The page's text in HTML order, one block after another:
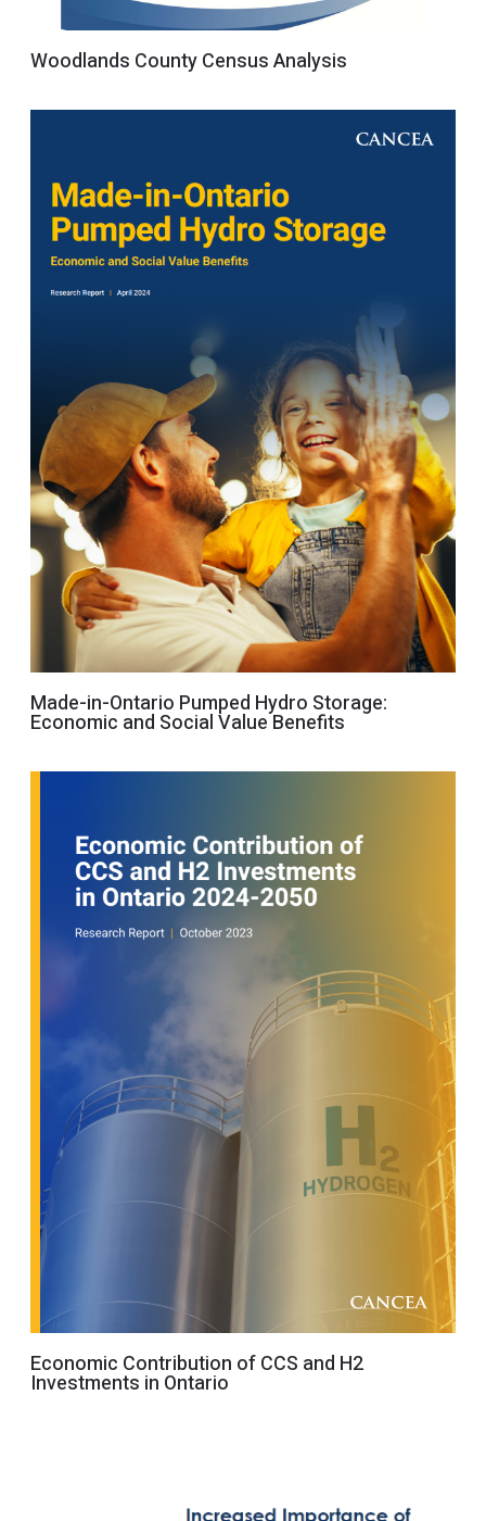
Woodlands County Census Analysis
Made-in-Ontario Pumped Hydro Storage:
Economic and Social Value Benefits
Economic Contribution of CCS and H2
Investments in Ontario